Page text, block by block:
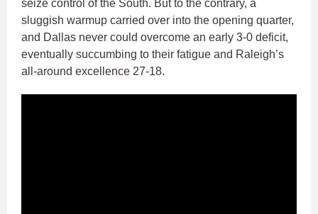
seize control of the South. But to the contrary, a
sluggish warmup carried over into the opening quarter,
and Dallas never could overcome an early 3-0 deficit,
eventually succumbing to their fatigue and Raleigh’s
all-around excellence 27-18.